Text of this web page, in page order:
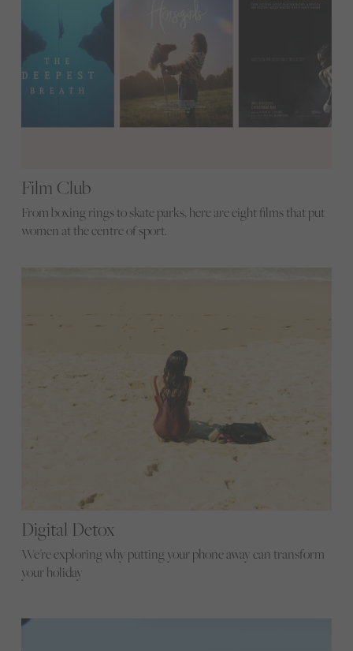
Film Club
From boxing rings to skate parks, here are eight films that put
women at the centre of sport.
Digital Detox
We're exploring why putting your phone away can transform
your holiday